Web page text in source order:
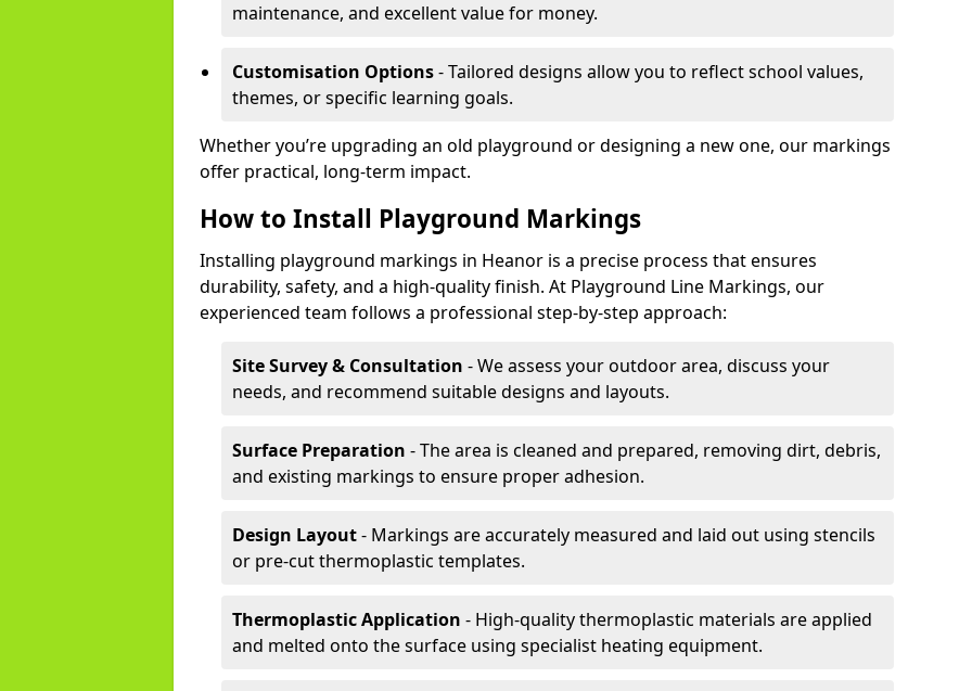
maintenance, and excellent value for money.
Customisation Options- Tailored designs allow you to reflect school values,
themes, or specific learning goals.
Whether you’re upgrading an old playground or designing a new one, our markings
offer practical, long-term impact.
How to Install Playground Markings
Installing playground markings in Heanor is a precise process that ensures
durability, safety, and a high-quality finish. At Playground Line Markings, our
experienced team follows a professional step-by-step approach:
Site Survey & Consultation - We assess your outdoor area, discuss your
needs, and recommend suitable designs and layouts.
Surface Preparation - The area is cleaned and prepared, removing dirt, debris,
and existing markings to ensure proper adhesion.
Design Layout- Markings are accurately measured and laid out using stencils
or pre-cut thermoplastic templates.
Thermoplastic Application - High-quality thermoplastic materials are applied
and melted onto the surface using specialist heating equipment.